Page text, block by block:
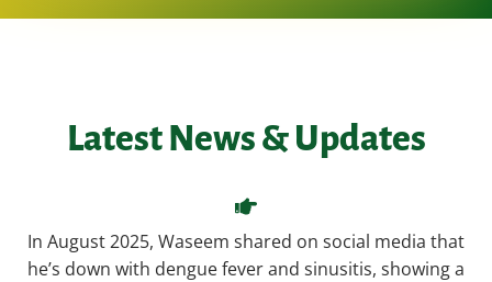
Latest News & Updates
In August 2025, Waseem shared on social media that
he’s down with dengue fever and sinusitis, showing a